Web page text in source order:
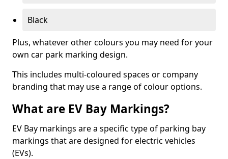
Black
Plus, whatever other colours you may need for your
own car park marking design.
This includes multi-coloured spaces or company
branding that may use a range of colour options.
What are EV Bay Markings?
EV Bay markings are a specific type of parking bay
markings that are designed for electric vehicles
(EVs).